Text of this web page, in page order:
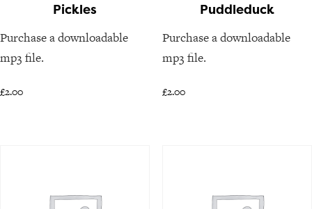
Pickles
Purchase a downloadable
mp3 file.
£2.00
Puddleduck
Purchase a downloadable
mp3 file.
£2.00